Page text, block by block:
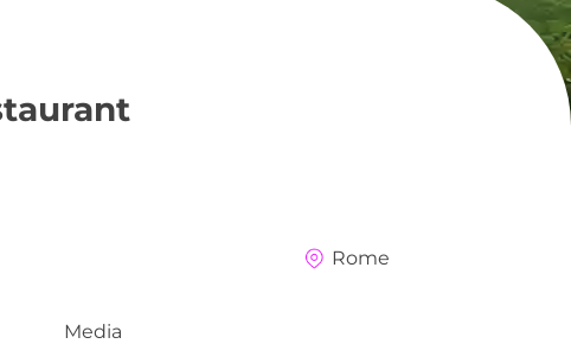
Rome
Media